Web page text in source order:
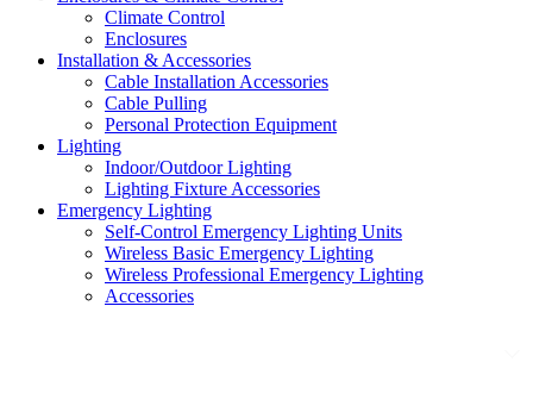
Climate Control
Enclosures
Installation & Accessories
Cable Installation Accessories
Cable Pulling
Personal Protection Equipment
Lighting
Indoor/Outdoor Lighting
Lighting Fixture Accessories
Emergency Lighting
Self-Control Emergency Lighting Units
Wireless Basic Emergency Lighting
Wireless Professional Emergency Lighting
Accessories